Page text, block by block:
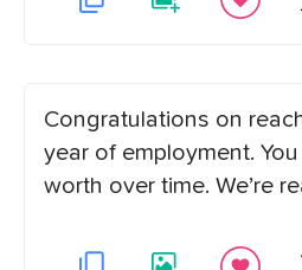
Congratulations on
year of employment.
worth over time. We’re